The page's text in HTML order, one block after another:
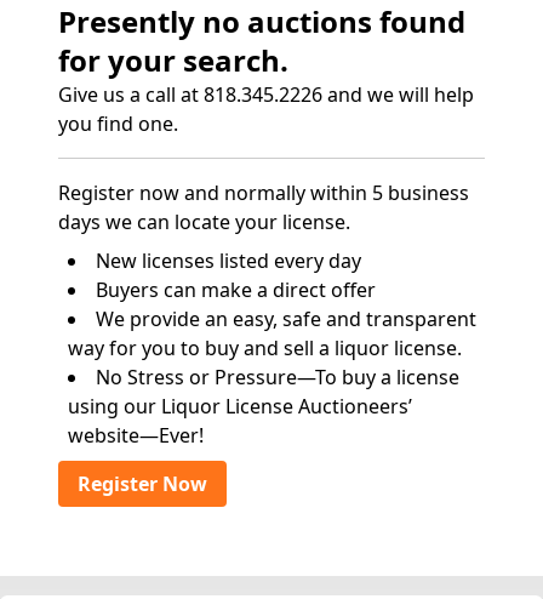
Presently no auctions found
for your search.
Give us a call at 818.345.2226 and we will help
you find one.
Register now and normally within 5 business
days we can locate your license.
New licenses listed every day
Buyers can make a direct offer
We provide an easy, safe and transparent
way for you to buy and sell a liquor license.
No Stress or Pressure—To buy a license
using our Liquor License Auctioneers’
website—Ever!
Register Now